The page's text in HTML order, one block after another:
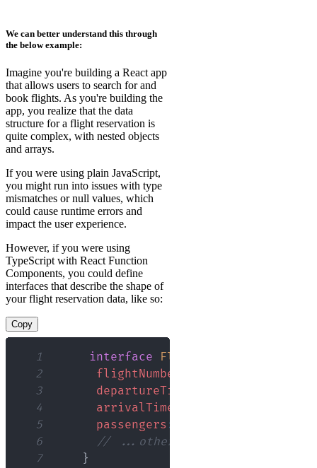
We can better understand this through
the below example:
Imagine you're building a React app
that allows users to search for and
book flights. As you're building the
app, you realize that the data
structure for a flight reservation is
quite complex, with nested objects
and arrays.
If you were using plain JavaScript,
you might run into issues with type
mismatches or null values, which
could cause runtime errors and
impact the user experience.
However, if you were using
TypeScript with React Function
Components, you could define
interfaces that describe the shape of
your flight reservation data, like so:
Copy
1 interface FlightReservation
2
flightNumber
3
departureTime
4
arrivalTime
5
passengers :
6
// ...other properties
7
}